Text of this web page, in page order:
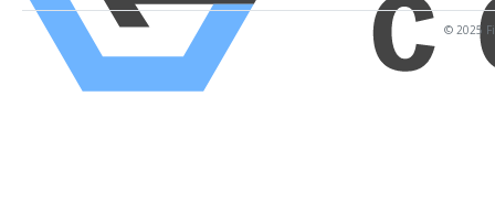
© 2025